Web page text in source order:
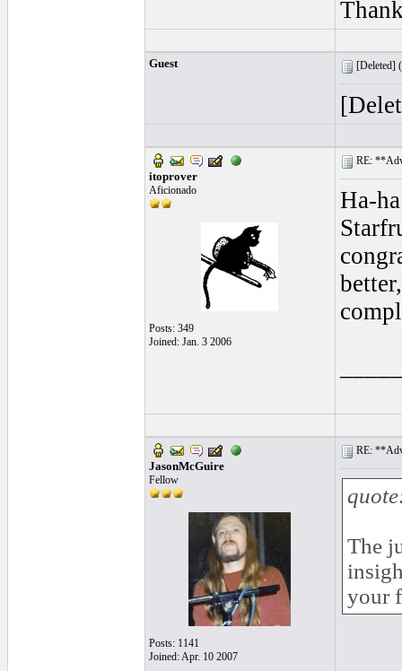
Guest [Deleted] (
itoprover
Aficionado
Posts: 349
Joined: Jan. 3 2006
RE:
Ha-
JasonMcGuire
Fellow
Posts: 1141
Joined: Apr. 10 2007
RE:
The
your